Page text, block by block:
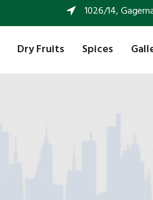
1026/14,
Dry Fruits Spices